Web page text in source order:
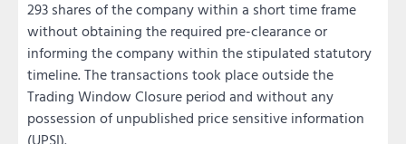
293 shares of the company within a short time frame
without obtaining the required pre-clearance or
informing the company within the stipulated statutory
timeline. The transactions took place outside the
Trading Window Closure period and without any
possession of unpublished price sensitive information